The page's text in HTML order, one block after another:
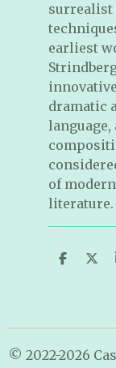
surrealist
earliest
dramatic
language,
of
literature.
S
S
© 2022-2026